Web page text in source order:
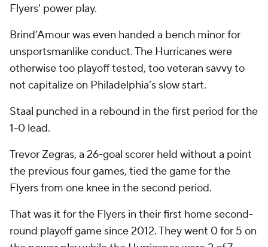
Flyers' power play.
Brind’Amour was even handed a bench minor for
unsportsmanlike conduct. The Hurricanes were
otherwise too playoff tested, too veteran savvy to
not capitalize on Philadelphia’s slow start.
Staal punched in a rebound in the first period for the
1-0 lead.
Trevor Zegras, a 26-goal scorer held without a point
the previous four games, tied the game for the
Flyers from one knee in the second period.
That was it for the Flyers in their first home second-
round playoff game since 2012. They went 0 for 5 on